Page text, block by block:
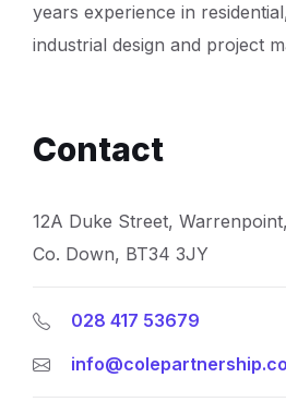
years experience in
industrial design and project
Contact
12A Duke Street, Warrenpoint,
Co. Down, BT34 3JY
028 417 53679